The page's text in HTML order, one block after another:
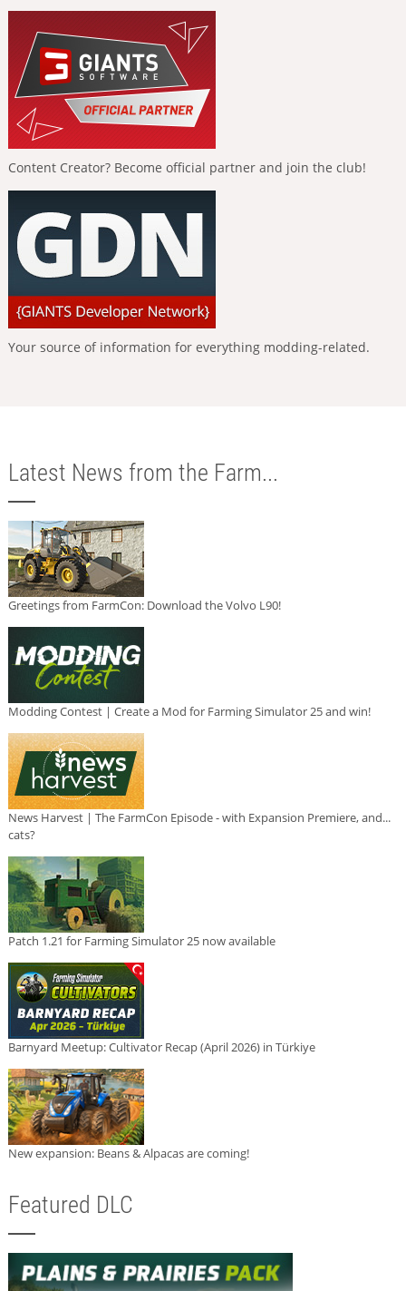
Content Creator? Become official partner and join the club!
Your source of information for everything modding-related.
Latest News from the Farm...
Greetings from FarmCon: Download the Volvo L90!
Modding Contest | Create a Mod for Farming Simulator 25 and win!
News Harvest | The FarmCon Episode - with Expansion Premiere, and...
cats?
Patch 1.21 for Farming Simulator 25 now available
Barnyard Meetup: Cultivator Recap (April 2026) in Türkiye
New expansion: Beans & Alpacas are coming!
Featured DLC